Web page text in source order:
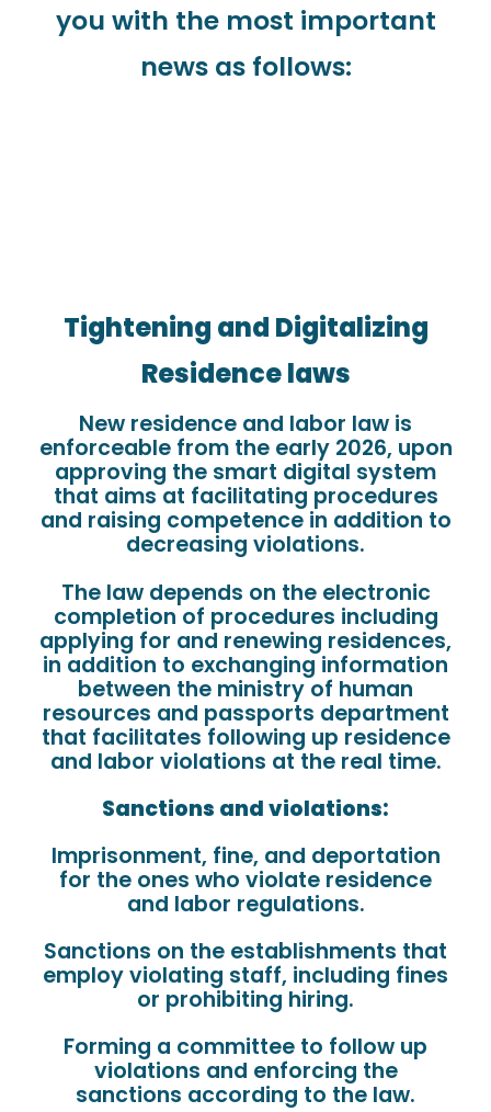
you with the most important
news as follows:
Tightening and Digitalizing
Residence laws
New residence and labor law is
enforceable from the early 2026, upon
approving the smart digital system
that aims at facilitating procedures
and raising competence in addition to
decreasing violations.
The law depends on the electronic
completion of procedures including
applying for and renewing residences,
in addition to exchanging information
between the ministry of human
resources and passports department
that facilitates following up residence
and labor violations at the real time.
Sanctions and violations:
Imprisonment, fine, and deportation
for the ones who violate residence
and labor regulations.
Sanctions on the establishments that
employ violating staff, including fines
or prohibiting hiring.
Forming a committee to follow up
violations and enforcing the
sanctions according to the law.